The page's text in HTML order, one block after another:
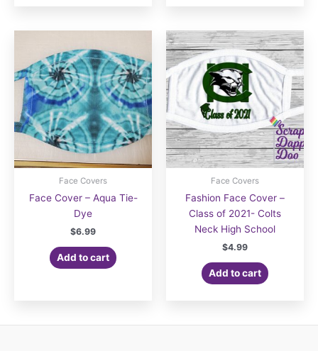
Face Covers
Face Cover – Aqua Tie-
Dye
$6.99
Add to cart
Face Covers
Fashion Face Cover –
Class of 2021- Colts
Neck High School
$4.99
Add to cart